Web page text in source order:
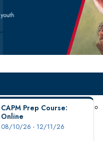
CAPM Prep Course:
Online
08/10/26 - 12/11/26